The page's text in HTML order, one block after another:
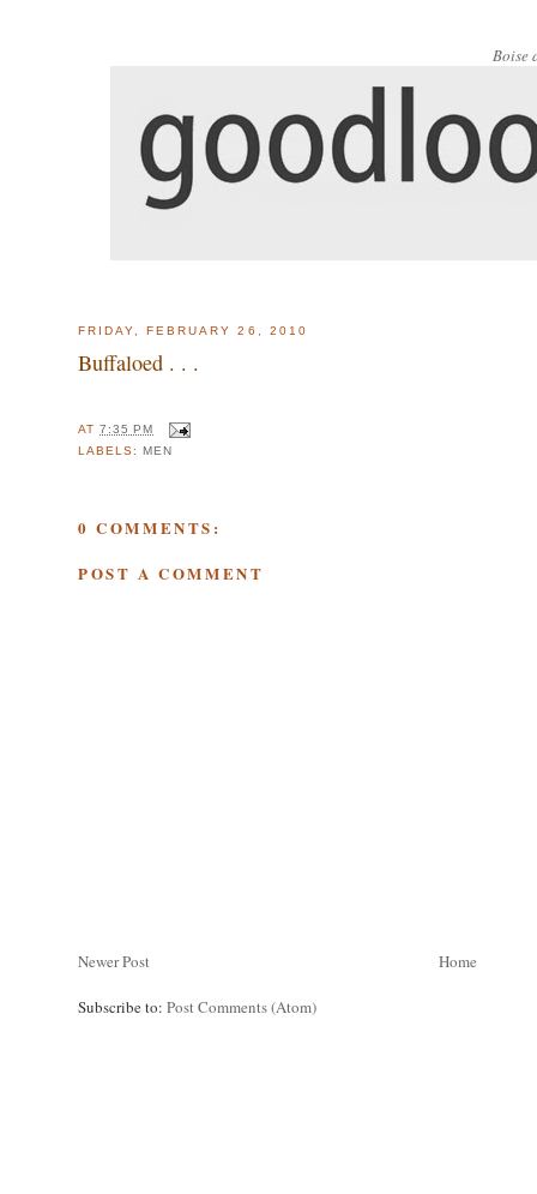
Boise
FRIDAY, FEBRUARY 26, 2010
Buffaloed . . .
AT7:35 PM
LABELS: MEN
0 COMMENTS:
POST A COMMENT
Newer Post Home
Subscribe to: Post Comments (Atom)